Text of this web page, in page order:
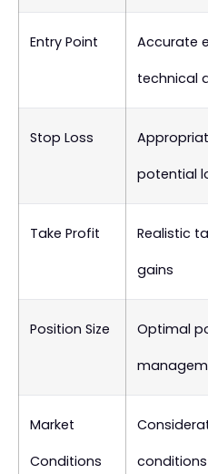
Entry Point
Accurate
technical
Stop Loss
potential
Take Profit
Realistic
gains
Position Size
Optimal
Market
Conditions
conditions